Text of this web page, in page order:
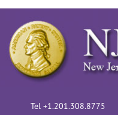
Tel +1.201.308.8775